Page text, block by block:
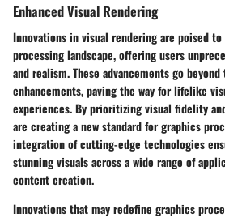
Enhanced Visual Rendering
Innovations in visual rendering are poised
processing landscape, offering users
and realism. These advancements go
enhancements, paving the way for lifelike
experiences. By prioritizing visual fidelity
are creating a new standard for graphics
integration of cutting-edge technologies
stunning visuals across a wide range of
content creation.
Innovations that may redefine graphics